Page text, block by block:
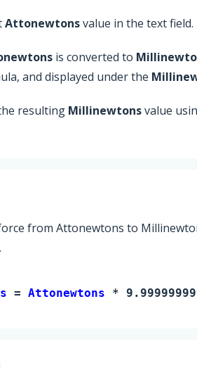
Attonewtonsvalue in the text field.
is converted to
and displayed under the
resulting Millinewtonsvalue
from Attonewtons to
= Attonewtons *